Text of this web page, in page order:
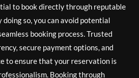
to book directly through reputable
doing so, you can avoid potential
booking process. Trusted
secure payment options, and
to ensure that your reservation is
Booking through